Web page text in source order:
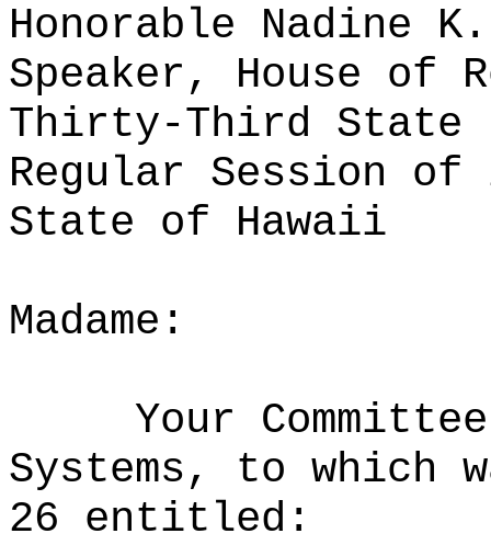
Honorable Nadine K.
Speaker, House of
Thirty-Third State
Regular Session of
State of Hawaii
Madame:
Your
Systems, to which
26 entitled: